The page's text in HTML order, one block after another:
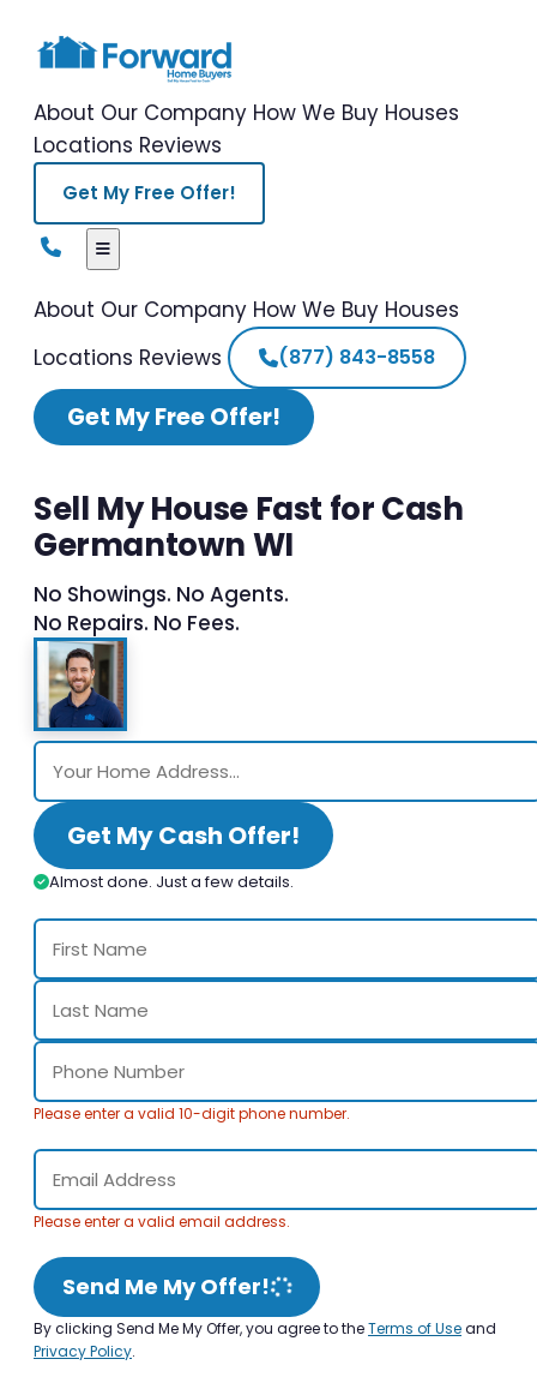
About Our Company How We Buy Houses
Locations Reviews
Get My Free Offer!
About Our Company How We Buy Houses
Locations Reviews (877) 843-8558
Get My Free Offer!
Sell My House Fast for Cash
Germantown WI
No Showings. No Agents.
No Repairs. No Fees.
Get My Cash Offer!
Almost done. Just a few details.
Please enter a valid 10-digit phone number.
Please enter a valid email address.
Send Me My Offer!
By clicking Send Me My Offer, you agree to theTerms of Useand
Privacy Policy.